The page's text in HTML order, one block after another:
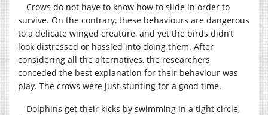
Crows do not have to know how to slide in order to
survive. On the contrary, these behaviours are dangerous
to a delicate winged creature, and yet the birds didn’t
look distressed or hassled into doing them. After
considering all the alternatives, the researchers
conceded the best explanation for their behaviour was
play. The crows were just stunting for a good time.
Dolphins get their kicks by swimming in a tight circle,